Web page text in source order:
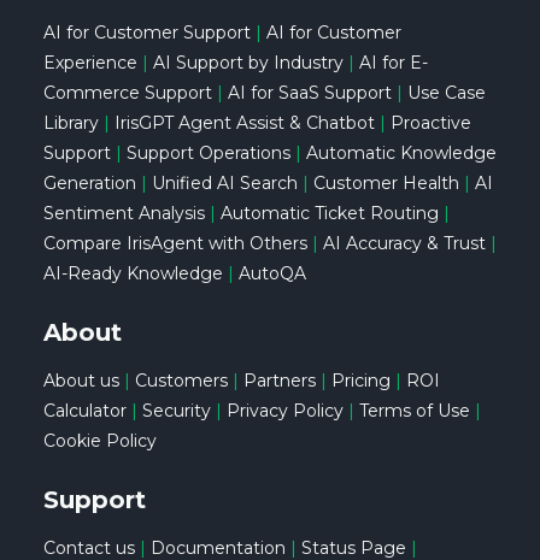
AI for Customer Support| AI for Customer
Experience | AI Support by Industry| AI for E-
Commerce Support| AI for SaaS Support| Use Case
Library| IrisGPT Agent Assist & Chatbot| Proactive
Support| Support Operations| Automatic Knowledge
Generation | Unified AI Search | Customer Health | AI
Sentiment Analysis| Automatic Ticket Routing |
Compare IrisAgent with Others| AI Accuracy & Trust|
AI-Ready Knowledge | AutoQA
About
About us| Customers| Partners| Pricing | ROI
Calculator| Security| Privacy Policy| Terms of Use |
Cookie Policy
Support
Contact us| Documentation | Status Page |